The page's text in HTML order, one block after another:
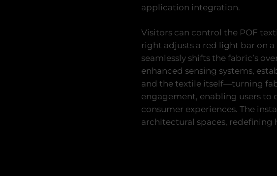
application integration.
Visitors can control the POF
right adjusts a red light bar on
seamlessly shifts the fabric’s
enhanced sensing systems,
and the textile itself—turning
engagement, enabling users to
consumer experiences. The
architectural spaces,